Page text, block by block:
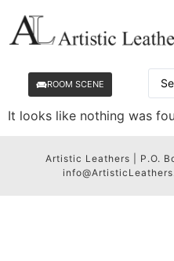
ROOM SCENE
It looks like nothing was
Artistic Leathers | P.O.